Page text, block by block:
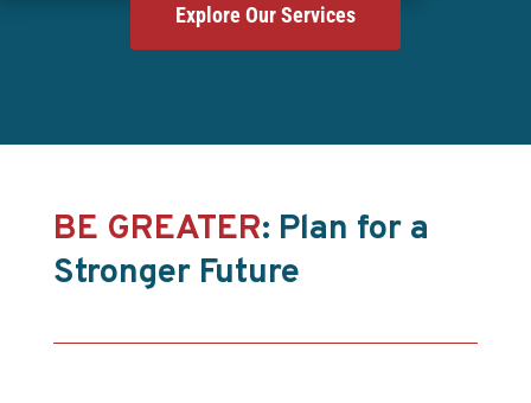
Explore Our Services
BE GREATER: Plan for a
Stronger Future